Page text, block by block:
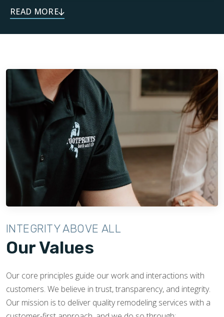
bathroom remodel companies in Kansas City
Bath and Tile is committed to transforming your
space with exceptional quality and attention to detail.
INTEGRITY ABOVE ALL
Our Values
Our core principles guide our work and interactions with
customers. We believe in trust, transparency, and integrity.
Our mission is to deliver quality remodeling services with a